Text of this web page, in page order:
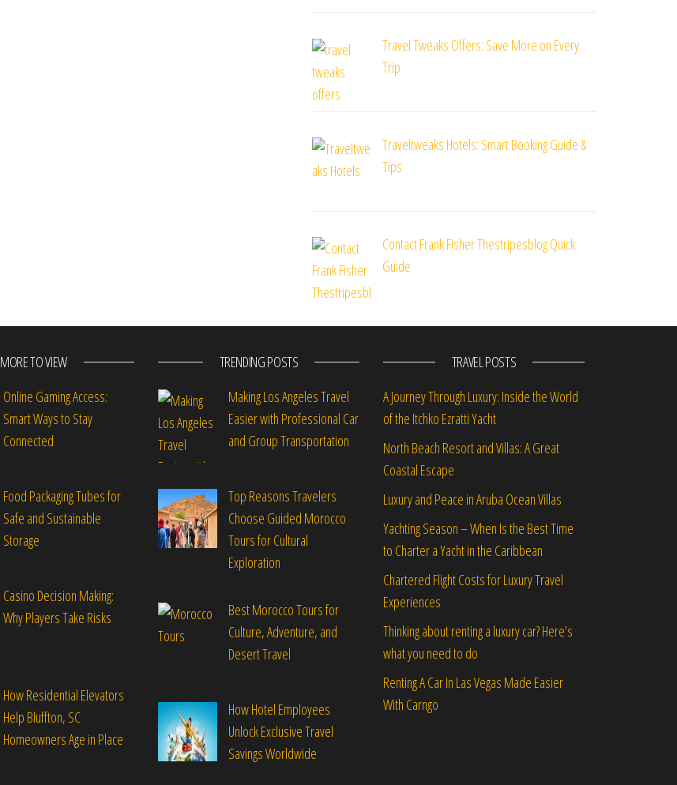
Travel Tweaks Offers: Save More on Every
Trip
Traveltweaks Hotels: Smart Booking Guide &
Tips
Contact Frank Fisher Thestripesblog Quick
Guide
MORE TO VIEW
Online Gaming Access:
Smart Ways to Stay
Connected
Food Packaging Tubes for
Safe and Sustainable
Storage
Casino Decision Making:
Why Players Take Risks
How Residential Elevators
Help Bluffton, SC
Homeowners Age in Place
TRENDING POSTS
Making Los Angeles Travel
Easier with Professional Car
and Group Transportation
Top Reasons Travelers
Choose Guided Morocco
Tours for Cultural
Exploration
Best Morocco Tours for
Culture, Adventure, and
Desert Travel
How Hotel Employees
Unlock Exclusive Travel
Savings Worldwide
TRAVEL POSTS
A Journey Through Luxury: Inside the World
of the Itchko Ezratti Yacht
North Beach Resort and Villas: A Great
Coastal Escape
Luxury and Peace in Aruba Ocean Villas
Yachting Season – When Is the Best Time
to Charter a Yacht in the Caribbean
Chartered Flight Costs for Luxury Travel
Experiences
Thinking about renting a luxury car? Here’s
what you need to do
Renting A Car In Las Vegas Made Easier
With Carngo